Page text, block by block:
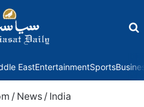
EastEntertainmentSports
/ News / India